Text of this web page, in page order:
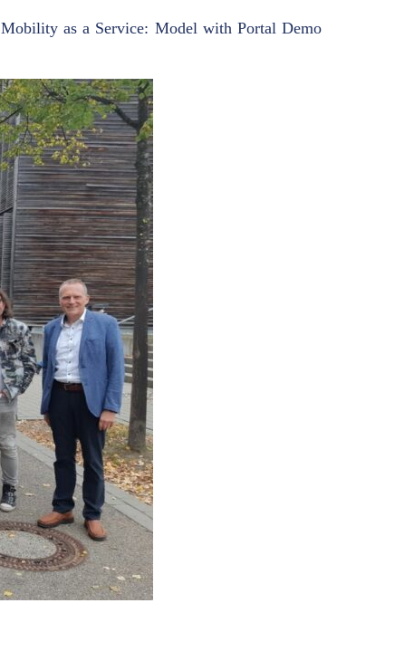
as a Service: Model with Portal Demo